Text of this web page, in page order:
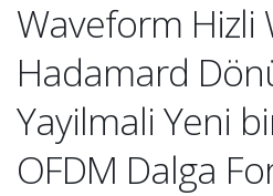
Waveform Hizli
Hadamard
Yayilmali Yeni
OFDM Dalga